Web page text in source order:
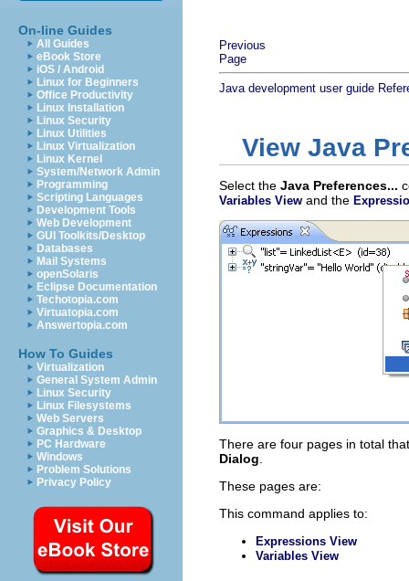
On-line Guides
All Guides
eBook Store
iOS / Android
Linux for Beginners
Office Productivity
Linux Installation
Linux Security
Linux Utilities
Linux Virtualization
Linux Kernel
System/Network Admin
Programming
Scripting Languages
Development Tools
Web Development
GUI Toolkits/Desktop
Databases
Mail Systems
openSolaris
Eclipse Documentation
Techotopia.com
Virtuatopia.com
Answertopia.com
How To Guides
Virtualization
General System Admin
Linux Security
Linux Filesystems
Web Servers
Graphics & Desktop
PC Hardware
Windows
Problem Solutions
Privacy Policy
Previous
Page
Java development user guide
View Java
Select the Java Preferences...
Variables View and the
There are four pages in total
Dialog
These pages are:
This command applies to:
Expressions View
Variables View